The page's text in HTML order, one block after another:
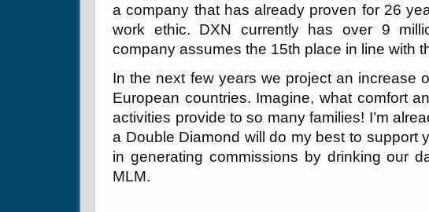
a company that has already proven for 26
work ethic. DXN currently has over 9
company assumes the 15th place in line with
In the next few years we project an increase
European countries. Imagine, what comfort
activities provide to so many families! I’m
a Double Diamond will do my best to support
in generating commissions by drinking our
MLM.